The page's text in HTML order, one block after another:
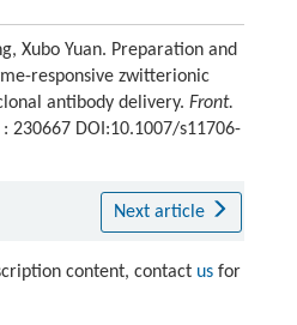
Xubo Yuan. Preparation and
responsive zwitterionic
antibody delivery. Front.
230667 DOI:10.1007/s11706-
Next article
content, contact usfor